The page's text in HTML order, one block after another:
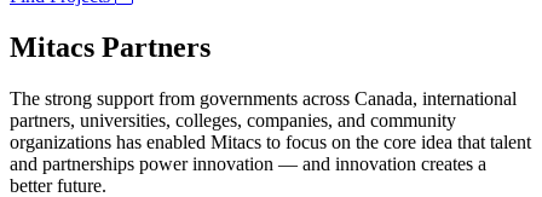
Mitacs Partners
The strong support from governments across Canada, international
partners, universities, colleges, companies, and community
organizations has enabled Mitacs to focus on the core idea that talent
and partnerships power innovation — and innovation creates a
better future.